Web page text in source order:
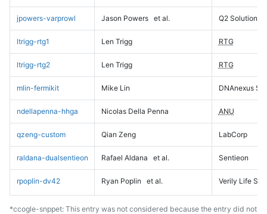
jpowers-varprowl Jason Powers et al. Q2 Solutions
ltrigg-rtg1 Len Trigg RTG
ltrigg-rtg2 Len Trigg RTG
mlin-fermikit Mike Lin DNAnexus
ndellapenna-hhga Nicolas Della Penna ANU
qzeng-custom Qian Zeng LabCorp
raldana-dualsentieon Rafael Aldana et al. Sentieon
rpoplin-dv42 Ryan Poplin et al. Verily Life
*ccogle-snppet: This entry was not considered because the entry did not